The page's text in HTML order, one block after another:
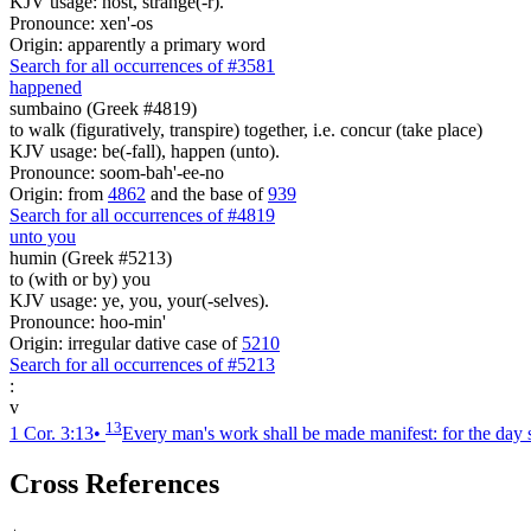
Pronounce: xen'-os
Origin: apparently a primary word
Search for all occurrences of #3581
happened
sumbaino (Greek #4819)
to walk (figuratively, transpire) together, i.e. concur (take place)
KJV usage: be(-fall), happen (unto).
Pronounce: soom-bah'-ee-no
Origin: from 4862 and the base of939
Search for all occurrences of #4819
unto you
humin (Greek #5213)
to (with or by) you
KJV usage: ye, you, your(-selves).
Pronounce: hoo-min'
Origin: irregular dative case of 5210
Search for all occurrences of #5213
:
v
1 Cor. 3:13• 13Every man's work shall be made manifest: for the
Cross References